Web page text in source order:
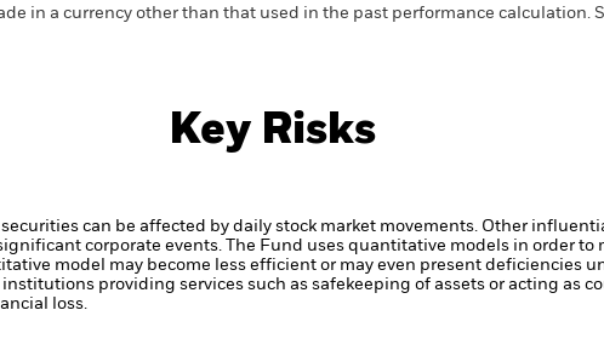
in a currency other than that used in the past performance calculation.
Key Risks
can be affected by daily stock market movements. Other
corporate events.
The Fund uses quantitative models in order to
model may become less efficient or may even present deficiencies
providing services such as safekeeping of assets or acting as
loss.